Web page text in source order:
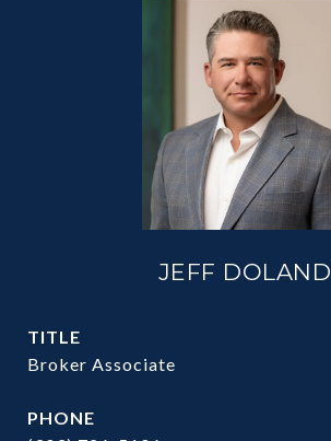
JEFF DOLAND
TITLE
Broker Associate
PHONE